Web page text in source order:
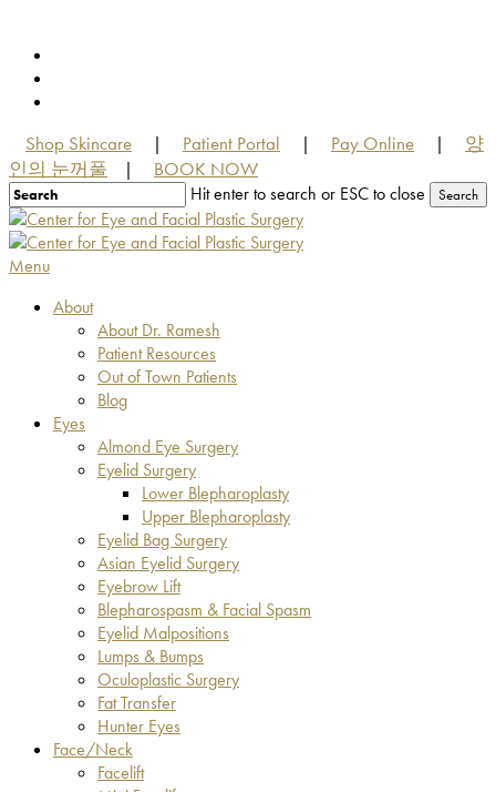
main
content
Shop Skincare | Patient Portal | Pay Online |
양
인의 눈꺼풀
| BOOK NOW
Hit enter to search or ESC to close Search
Close
Search
Menu
About
About Dr. Ramesh
Patient Resources
Out of Town Patients
Blog
Eyes
Almond Eye Surgery
Eyelid Surgery
Lower Blepharoplasty
Upper Blepharoplasty
Eyelid Bag Surgery
Asian Eyelid Surgery
Eyebrow Lift
Blepharospasm & Facial Spasm
Eyelid Malpositions
Lumps & Bumps
Oculoplastic Surgery
Fat Transfer
Hunter Eyes
Face/Neck
Facelift